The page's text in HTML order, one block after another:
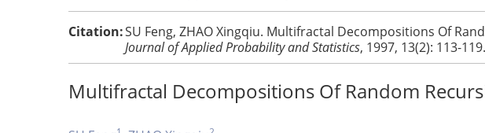
Citation:SU Feng, ZHAO Xingqiu. Multifractal Decompositions Of
Journal of Applied Probability and Statistics, 1997, 13(2): 113-119.
Multifractal Decompositions Of Random